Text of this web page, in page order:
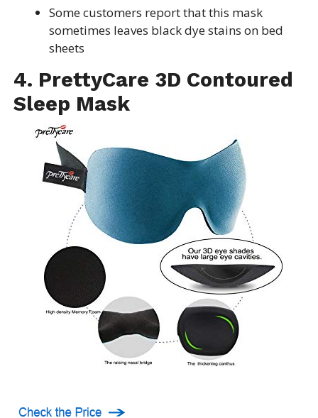
Some customers report that this mask
sometimes leaves black dye stains on bed
sheets
4. PrettyCare 3D Contoured
Sleep Mask